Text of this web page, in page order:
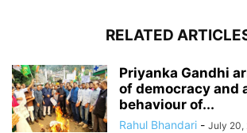
RELATED
Priyanka Gandhi
of democracy and
behaviour of...
Rahul Bhandari - July 20,